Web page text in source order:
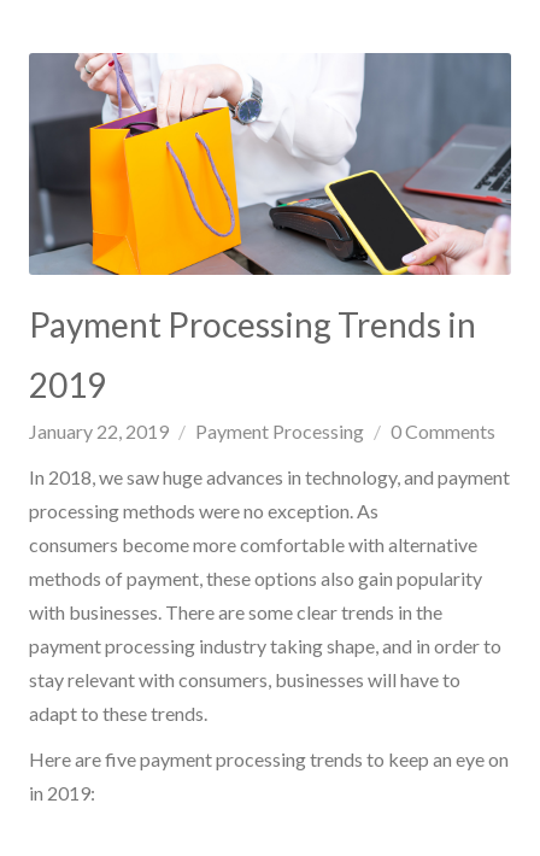
Payment Processing Trends in
2019
January 22, 2019 Payment Processing 0Comments
In 2018, we saw huge advances in technology, and payment
processing methods were no exception. As
consumers become more comfortable with alternative
methods of payment, these options also gain popularity
with businesses. There are some clear trends in the
payment processing industry taking shape, and in order to
stay relevant with consumers, businesses will have to
adapt to these trends.
Here are five payment processing trends to keep an eye on
in 2019: